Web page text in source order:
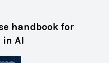
handbook for
AI